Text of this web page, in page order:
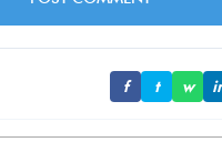
f t w